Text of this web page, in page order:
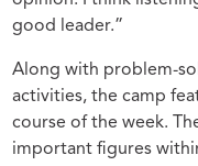
good leader.”
Along with problem-
activities, the camp
course of the week.
important figures